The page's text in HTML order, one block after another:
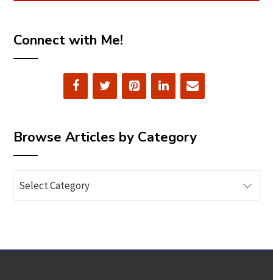
Connect with Me!
Browse Articles by Category
Articles